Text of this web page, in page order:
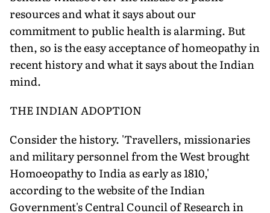
resources and what it says about our
commitment to public health is alarming. But
then, so is the easy acceptance of homeopathy in
recent history and what it says about the Indian
mind.
THE INDIAN ADOPTION
Consider the history. 'Travellers, missionaries
and military personnel from the West brought
Homoeopathy to India as early as 1810,'
according to the website of the Indian
Government's Central Council of Research in